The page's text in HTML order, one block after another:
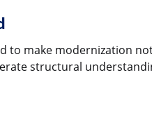
to make modernization
structural